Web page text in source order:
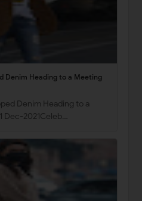
Denim Heading to a Meeting
Denim Heading to a
Dec-2021Celeb…